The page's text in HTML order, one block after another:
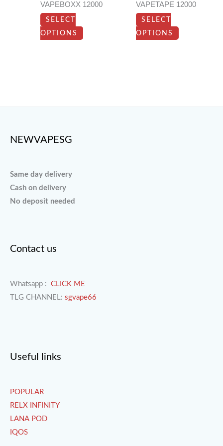
VAPEBOXX 12000
SELECT
OPTIONS
may
VAPETAPE 12000
SELECT
OPTIONS
may
NEWVAPESG
Same day delivery
Cash on delivery
No deposit needed
Contact us
Whatsapp : CLICK ME
TLG CHANNEL: sgvape66
Useful links
POPULAR
RELX INFINITY
LANA POD
IQOS